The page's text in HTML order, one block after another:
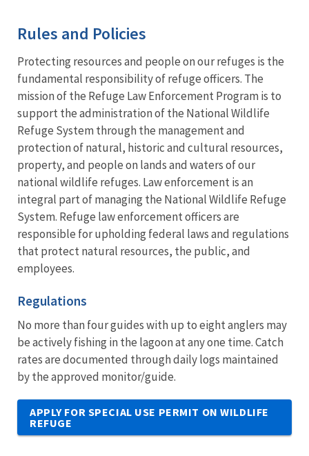
Rules and Policies
Protecting resources and people on our refuges is the
fundamental responsibility of refuge officers. The
mission of the Refuge Law Enforcement Program is to
support the administration of the National Wildlife
Refuge System through the management and
protection of natural, historic and cultural resources,
property, and people on lands and waters of our
national wildlife refuges. Law enforcement is an
integral part of managing the National Wildlife Refuge
System. Refuge law enforcement officers are
responsible for upholding federal laws and regulations
that protect natural resources, the public, and
employees.
Regulations
No more than four guides with up to eight anglers may
be actively fishing in the lagoon at any one time. Catch
rates are documented through daily logs maintained
by the approved monitor/guide.
APPLY FOR SPECIAL USE PERMIT ON WILDLIFE
REFUGE